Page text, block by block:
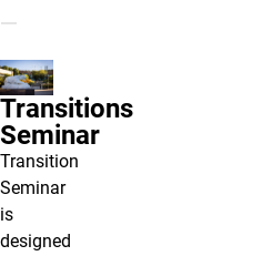
Transitions
Seminar
Transition
Seminar
is
designed